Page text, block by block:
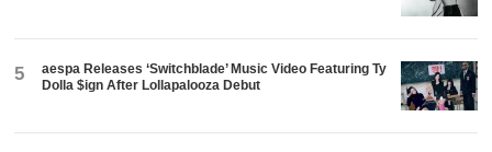
5
aespa Releases ‘Switchblade’ Music Video Featuring Ty
Dolla $ign After Lollapalooza Debut